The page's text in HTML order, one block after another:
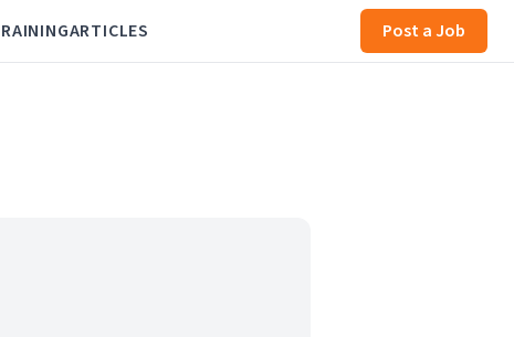
ARTICLES Post a Job